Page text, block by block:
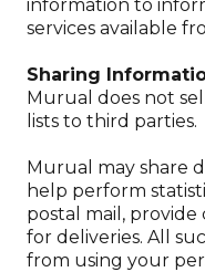
information to
services available
Sharing
Murual does not
lists to third parties.
Murual may share
help perform
postal mail,
for deliveries. All
from using your